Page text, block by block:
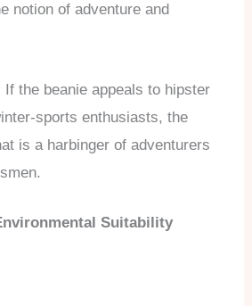
notion of adventure and
the beanie appeals to hipster
sports enthusiasts, the
is a harbinger of adventurers
Suitability